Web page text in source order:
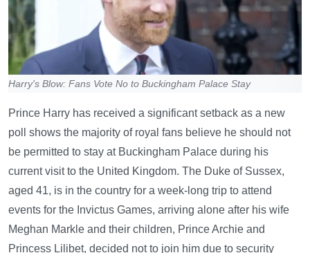
Harry's Blow: Fans Vote No to Buckingham Palace Stay
Prince Harry has received a significant setback as a new
poll shows the majority of royal fans believe he should not
be permitted to stay at Buckingham Palace during his
current visit to the United Kingdom. The Duke of Sussex,
aged 41, is in the country for a week-long trip to attend
events for the Invictus Games, arriving alone after his wife
Meghan Markle and their children, Prince Archie and
Princess Lilibet, decided not to join him due to security